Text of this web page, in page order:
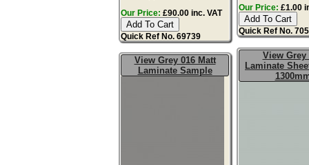
Our Price: £90.00 inc. VAT
Quick Ref No. 69739
Our Price: £1.00
Quick Ref No.
View Grey 016 Matt
Laminate Sample
View Grey
Laminate